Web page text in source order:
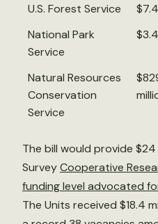
U.S. Forest Service
National Park
Service
Natural Resources
Conservation
Service
The bill would provide $24
SurveyCooperative
funding level advocated
The Units received $18.4